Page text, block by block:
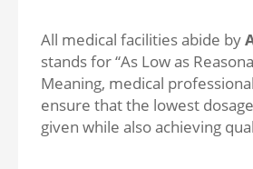
All medical facilities abide by
stands for “As Low as
Meaning, medical
ensure that the lowest
given while also achieving